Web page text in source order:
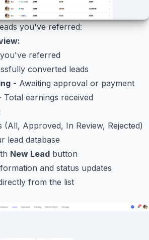
you've referred:
referred
converted leads
- Awaiting approval or payment
Total earnings received
(All, Approved, In Review, Rejected)
lead database
New Lead button
and status updates
from the list